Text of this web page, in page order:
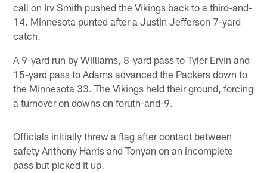
call on Irv Smith pushed the Vikings back to a third-and-
14. Minnesota punted after a Justin Jefferson 7-yard
catch.
A 9-yard run by Williams, 8-yard pass to Tyler Ervin and
15-yard pass to Adams advanced the Packers down to
the Minnesota 33. The Vikings held their ground, forcing
a turnover on downs on foruth-and-9.
Officials initially threw a flag after contact between
safety Anthony Harris and Tonyan on an incomplete
pass but picked it up.